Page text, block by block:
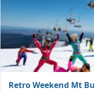
Retro Weekend Mt